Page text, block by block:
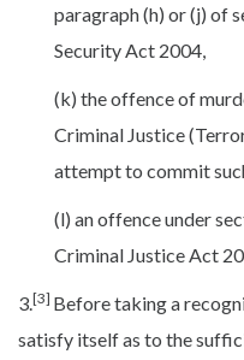
paragraph (h) or (j) of
Security Act 2004,
(k) the offence of
Criminal Justice
attempt to commit
(l) an offence under
Criminal Justice Act
3.[3] Before taking a
satisfy itself as to the